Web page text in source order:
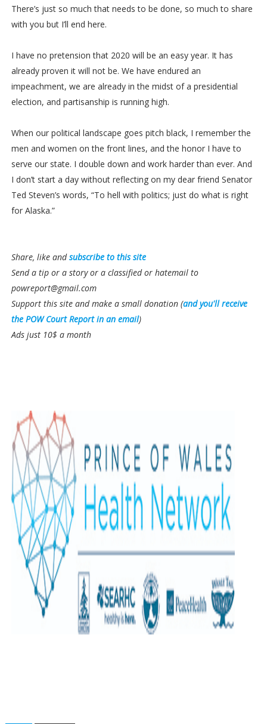
There’s just so much that needs to be done, so much to share
with you but I’ll end here.
I have no pretension that 2020 will be an easy year. It has
already proven it will not be. We have endured an
impeachment, we are already in the midst of a presidential
election, and partisanship is running high.
When our political landscape goes pitch black, I remember the
men and women on the front lines, and the honor I have to
serve our state. I double down and work harder than ever. And
I don’t start a day without reflecting on my dear friend Senator
Ted Steven’s words, “To hell with politics; just do what is right
for Alaska.”
Share, like andsubscribe to this site
Send a tip or a story or a classified or hatemail to
powreport@gmail.com
Support this site and make a small donation (and you'll receive
the POW Court Report in an email)
Ads just 10$ a month